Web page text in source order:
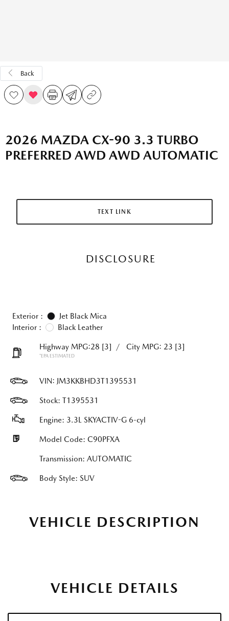
Back
2026 MAZDA CX-90 3.3 TURBO
PREFERRED AWD AWD AUTOMATIC
TEXT LINK
DISCLOSURE
Exterior :
Jet Black Mica
Interior :
Black Leather
Highway MPG:28 [3] / City MPG: 23 [3]
*EPA ESTIMATED
VIN: JM3KKBHD3T1395531
Stock: T1395531
Engine: 3.3L SKYACTIV-G 6-cyl
Model Code: C90PFXA
Transmission: AUTOMATIC
Body Style: SUV
VEHICLE DESCRIPTION
VEHICLE DETAILS